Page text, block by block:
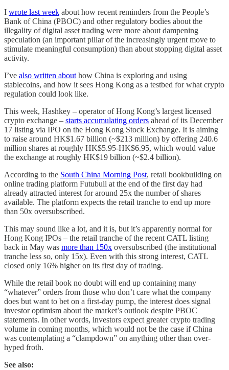
I wrote last week about how recent reminders from the People’s
Bank of China (PBOC) and other regulatory bodies about the
illegality of digital asset trading were more about dampening
speculation (an important pillar of the increasingly urgent move to
stimulate meaningful consumption) than about stopping digital asset
activity.
I’ve also written about how China is exploring and using
stablecoins, and how it sees Hong Kong as a testbed for what crypto
regulation could look like.
This week, Hashkey – operator of Hong Kong’s largest licensed
crypto exchange – starts accumulating orders ahead of its December
17 listing via IPO on the Hong Kong Stock Exchange. It is aiming
to raise around HK$1.67 billion (~$213 million) by offering 240.6
million shares at roughly HK$5.95-HK$6.95, which would value
the exchange at roughly HK$19 billion (~$2.4 billion).
According to the South China Morning Post, retail bookbuilding on
online trading platform Futubull at the end of the first day had
already attracted interest for around 25x the number of shares
available. The platform expects the retail tranche to end up more
than 50x oversubscribed.
This may sound like a lot, and it is, but it’s apparently normal for
Hong Kong IPOs – the retail tranche of the recent CATL listing
back in May was more than 150x oversubscribed (the institutional
tranche less so, only 15x). Even with this strong interest, CATL
closed only 16% higher on its first day of trading.
While the retail book no doubt will end up containing many
“whatever” orders from those who don’t care what the company
does but want to bet on a first-day pump, the interest does signal
investor optimism about the market’s outlook despite PBOC
statements. In other words, investors expect greater crypto trading
volume in coming months, which would not be the case if China
was contemplating a “clampdown” on anything other than over-
hyped froth.
See also: